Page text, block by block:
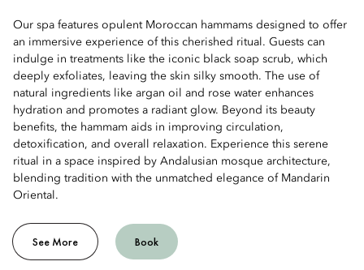
Our spa features opulent Moroccan hammams designed to offer
an immersive experience of this cherished ritual. Guests can
indulge in treatments like the iconic black soap scrub, which
deeply exfoliates, leaving the skin silky smooth. The use of
natural ingredients like argan oil and rose water enhances
hydration and promotes a radiant glow. Beyond its beauty
benefits, the hammam aids in improving circulation,
detoxification, and overall relaxation. Experience this serene
ritual in a space inspired by Andalusian mosque architecture,
blending tradition with the unmatched elegance of Mandarin
Oriental.
See More Book